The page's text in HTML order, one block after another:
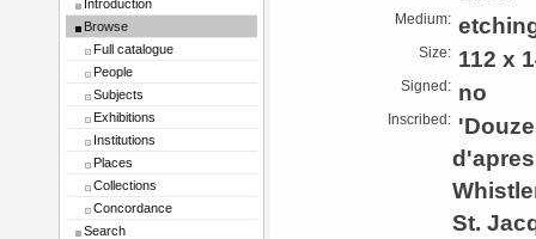
Introduction
Browse
Full catalogue
People
Subjects
Exhibitions
Institutions
Places
Collections
Concordance
Search
Medium:
Size: 112 x
Signed: no
Inscribed:
St.